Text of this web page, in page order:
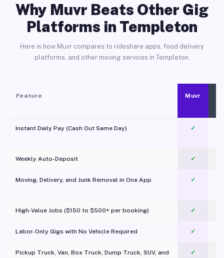
Why Muvr Beats Other Gig
Platforms in Templeton
Here is how Muvr compares to rideshare apps, food delivery
platforms, and other moving services in Templeton.
Feature Muvr
Instant Daily Pay (Cash Out Same Day) ✓
Weekly Auto-Deposit ✓
Moving, Delivery, and Junk Removal in One App
✓
High-Value Jobs ($150 to $500+ per booking) ✓
Labor-Only Gigs with No Vehicle Required ✓
Pickup Truck, Van, Box Truck, Dump Truck, SUV, and
✓